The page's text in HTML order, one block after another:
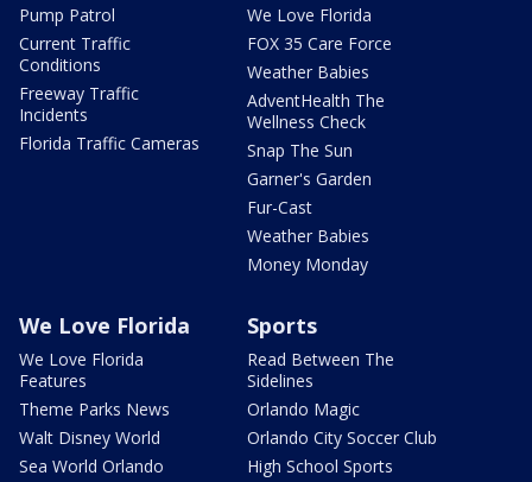
Pump Patrol
Current Traffic
Conditions
Freeway Traffic
Incidents
Florida Traffic Cameras
We Love Florida
FOX 35 Care Force
Weather Babies
AdventHealth The
Wellness Check
Snap The Sun
Garner's Garden
Fur-Cast
Weather Babies
Money Monday
We Love Florida
We Love Florida
Features
Theme Parks News
Walt Disney World
Sea World Orlando
Sports
Read Between The
Sidelines
Orlando Magic
Orlando City Soccer Club
High School Sports